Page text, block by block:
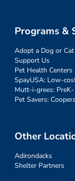
Programs &
Adopt a Dog or Cat
Support Us
Pet Health Centers
SpayUSA: Low-
Mutt-i-grees:
Pet Savers:
Other
Adirondacks
Shelter Partners